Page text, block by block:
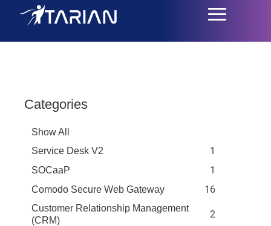
Toggle
navigation
Categories
Show All
Service Desk V2
1
SOCaaP 1
Comodo Secure Web Gateway 16
Customer Relationship Management
(CRM)
2